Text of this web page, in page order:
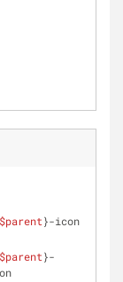
$parent}-icon
$parent}-